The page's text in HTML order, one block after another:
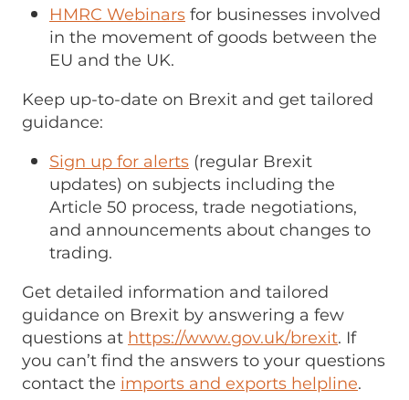
HMRC Webinarsfor businesses involved
in the movement of goods between the
EU and the UK.
Keep up-to-date on Brexit and get tailored
guidance:
Sign up for alerts (regular Brexit
updates) on subjects including the
Article 50 process, trade negotiations,
and announcements about changes to
trading.
Get detailed information and tailored
guidance on Brexit by answering a few
questions athttps://www.gov.uk/brexit. If
you can’t find the answers to your questions
contact the imports and exports helpline.